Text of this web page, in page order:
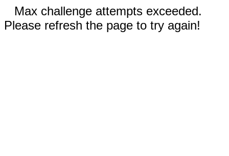
Max challenge attempts exceeded.
Please refresh the page to try again!